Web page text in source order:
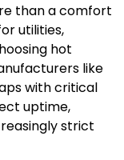
than a comfort
utilities,
hot
like
with critical
uptime,
strict